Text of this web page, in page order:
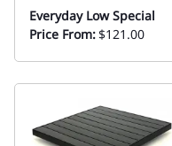
Everyday Low Special
Price From:$121.00